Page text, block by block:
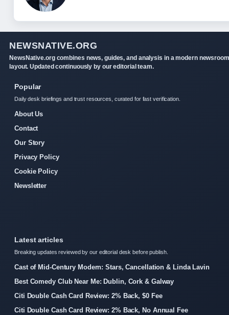
NEWSNATIVE.ORG
NewsNative.org combines news, guides, and analysis in a modern newsroom
layout. Updated continuously by our editorial team.
Popular
Daily desk briefings and trust resources, curated for fast verification.
About Us
Contact
Our Story
Privacy Policy
Cookie Policy
Newsletter
Latest articles
Breaking updates reviewed by our editorial desk before publish.
Cast of Mid-Century Modern: Stars, Cancellation & Linda Lavin
Best Comedy Club Near Me: Dublin, Cork & Galway
Citi Double Cash Card Review: 2% Back, $0 Fee
Citi Double Cash Card Review: 2% Back, No Annual Fee